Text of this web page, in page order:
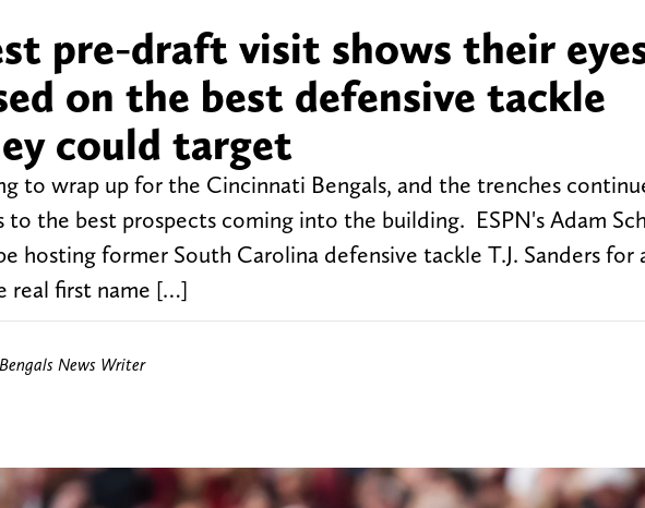
pre-draft visit shows their
on the best defensive tackle
could target
to wrap up for the Cincinnati Bengals, and the trenches
the best prospects coming into the building. ESPN's Adam
hosting former South Carolina defensive tackle T.J. Sanders for
real first name […]
News Writer